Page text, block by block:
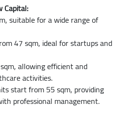
Capital:
suitable for a wide range of
47 sqm, ideal for startups and
allowing efficient and
activities.
start from 55 sqm, providing
professional management.